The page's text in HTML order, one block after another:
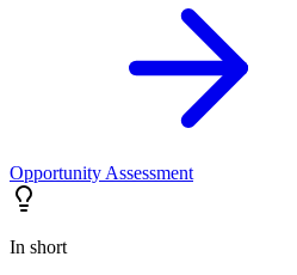
Opportunity Assessment
In short